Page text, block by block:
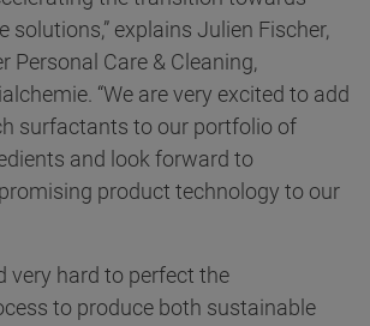
solutions,” explains Julien Fischer,
Personal Care & Cleaning,
“We are very excited to add
surfactants to our portfolio of
and look forward to
product technology to our
very hard to perfect the
to produce both sustainable